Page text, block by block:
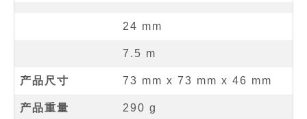
24 mm
7.5 m
产品尺寸 73 mm x 73 mm x 46 mm
产品重量 290 g